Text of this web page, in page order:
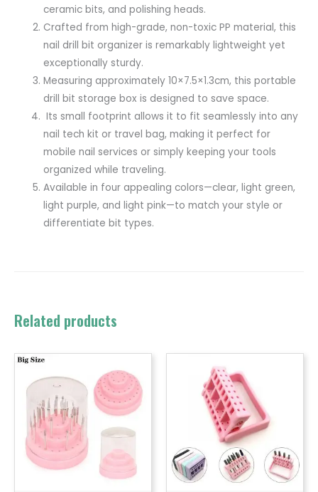
ceramic bits, and polishing heads.
Crafted from high-grade, non-toxic PP material, this
nail drill bit organizer is remarkably lightweight yet
exceptionally sturdy.
Measuring approximately 10×7.5×1.3cm, this portable
drill bit storage box is designed to save space.
Its small footprint allows it to fit seamlessly into any
nail tech kit or travel bag, making it perfect for
mobile nail services or simply keeping your tools
organized while traveling.
Available in four appealing colors—clear, light green,
light purple, and light pink—to match your style or
differentiate bit types.
Related products